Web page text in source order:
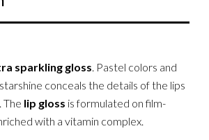
sparkling gloss . Pastel colors and
conceals the details of the lips
The lip gloss is formulated on film-
with a vitamin complex.